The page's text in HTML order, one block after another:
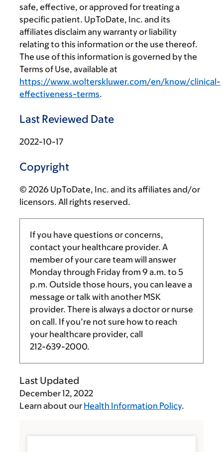
safe, effective, or approved for treating a
specific patient. UpToDate, Inc. and its
affiliates disclaim any warranty or liability
relating to this information or the use thereof.
The use of this information is governed by the
Terms of Use, available at
https://www.wolterskluwer.com/en/know/clinical-
effectiveness-terms.
Last Reviewed Date
2022-10-17
Copyright
© 2026 UpToDate, Inc. and its affiliates and/or
licensors. All rights reserved.
If you have questions or concerns,
contact your healthcare provider. A
member of your care team will answer
Monday through Friday from 9 a.m. to 5
p.m. Outside those hours, you can leave a
message or talk with another MSK
provider. There is always a doctor or nurse
on call. If you’re not sure how to reach
your healthcare provider, call
212-639-2000.
Last Updated
December 12, 2022
Learn about our Health Information Policy.